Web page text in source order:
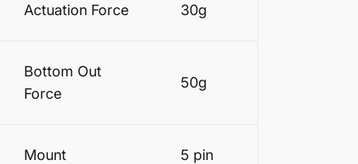
Actuation Force 30g
Bottom Out
Force
50g
Mount 5 pin